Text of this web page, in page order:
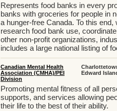
Represents food banks in every
banks with groceries for people in
a hunger-free Canada. To this
research food bank use,
other non-profit organizations,
includes a large national listing of
Canadian Mental Health
Association (CMHA)/PEI
Division
Edward
Promoting mental fitness of all
supports, and services allowing
their life to the best of their ability.